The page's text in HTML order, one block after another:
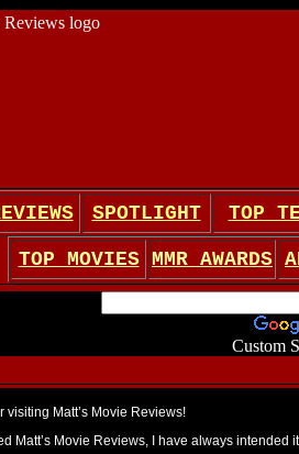
SPOTLIGHT TOP
TOP MOVIES MMR AWARDS
Custom
visiting Matt’s Movie Reviews!
Matt’s Movie Reviews, I have always